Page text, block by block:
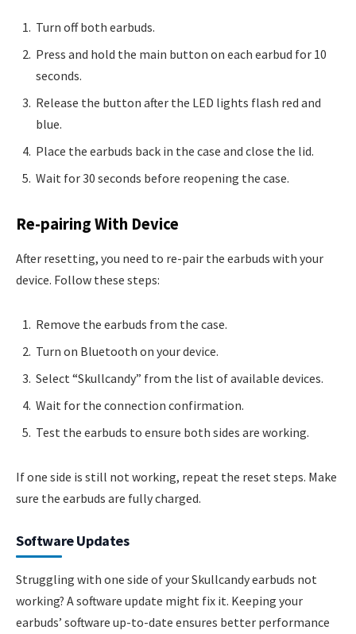
Turn off both earbuds.
Press and hold the main button on each earbud for 10
seconds.
Release the button after the LED lights flash red and
blue.
Place the earbuds back in the case and close the lid.
Wait for 30 seconds before reopening the case.
Re-pairing With Device
After resetting, you need to re-pair the earbuds with your
device. Follow these steps:
Remove the earbuds from the case.
Turn on Bluetooth on your device.
Select “Skullcandy” from the list of available devices.
Wait for the connection confirmation.
Test the earbuds to ensure both sides are working.
If one side is still not working, repeat the reset steps. Make
sure the earbuds are fully charged.
Software Updates
Struggling with one side of your Skullcandy earbuds not
working? A software update might fix it. Keeping your
earbuds’ software up-to-date ensures better performance